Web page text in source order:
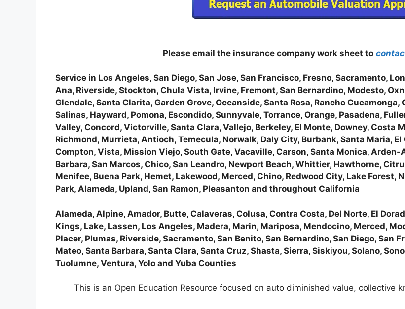
Please email the insurance company work sheet to
Service in Los Angeles, San Diego, San Jose, San Francisco, Fresno, Sacramento,
Ana, Riverside, Stockton, Chula Vista, Irvine, Fremont, San Bernardino, Modesto,
Glendale, Santa Clarita, Garden Grove, Oceanside, Santa Rosa, Rancho
Salinas, Hayward, Pomona, Escondido, Sunnyvale, Torrance, Orange, Pasadena,
Valley, Concord, Victorville, Santa Clara, Vallejo, Berkeley, El Monte, Downey, Costa
Richmond, Murrieta, Antioch, Temecula, Norwalk, Daly City, Burbank, Santa Maria,
Compton, Vista, Mission Viejo, South Gate, Vacaville, Carson, Santa Monica,
Barbara, San Marcos, Chico, San Leandro, Newport Beach, Whittier, Hawthorne,
Menifee, Buena Park, Hemet, Lakewood, Merced, Chino, Redwood City, Lake
Park, Alameda, Upland, San Ramon, Pleasanton and throughout California
Alameda, Alpine, Amador, Butte, Calaveras, Colusa, Contra Costa, Del Norte, El
Kings, Lake, Lassen, Los Angeles, Madera, Marin, Mariposa, Mendocino, Merced,
Placer, Plumas, Riverside, Sacramento, San Benito, San Bernardino, San Diego, San
Mateo, Santa Barbara, Santa Clara, Santa Cruz, Shasta, Sierra, Siskiyou, Solano,
Tuolumne, Ventura, Yolo and Yuba Counties
This is an Open Education Resource focused on auto diminished value, collective